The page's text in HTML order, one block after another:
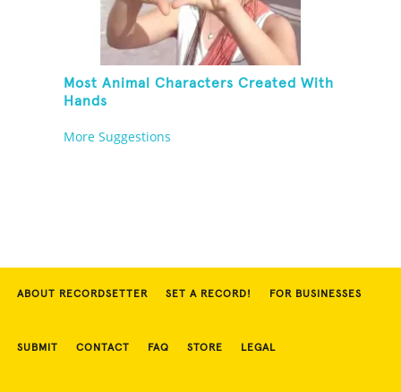
Most Animal Characters Created With
Hands
More Suggestions
ABOUT RECORDSETTER SET A RECORD! FOR BUSINESSES
SUBMIT CONTACT FAQ STORE LEGAL